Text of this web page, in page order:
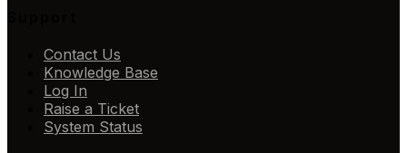
Contact Us
Knowledge Base
Log In
Raise a Ticket
System Status